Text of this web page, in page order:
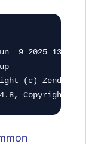
9 2025 13:49:53)
(c) Zend
Copyright (c),